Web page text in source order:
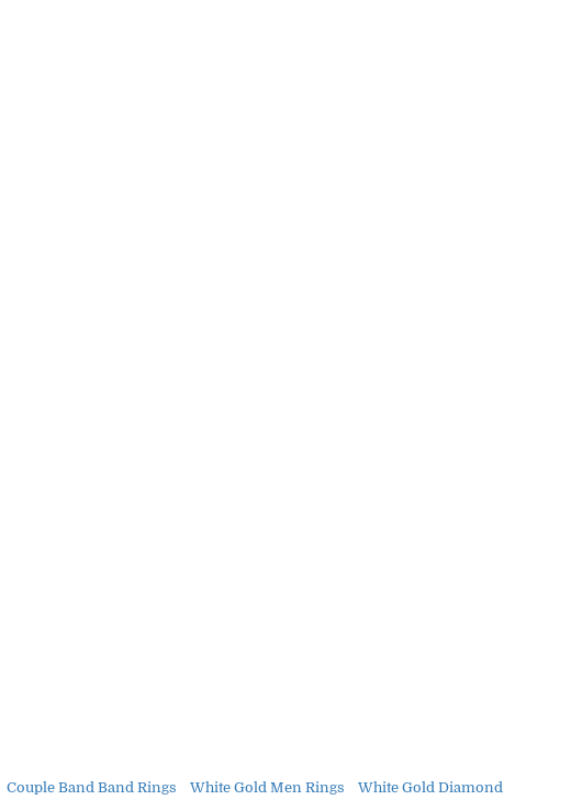
Couple Band Band Rings White Gold Men Rings
White Gold Diamond